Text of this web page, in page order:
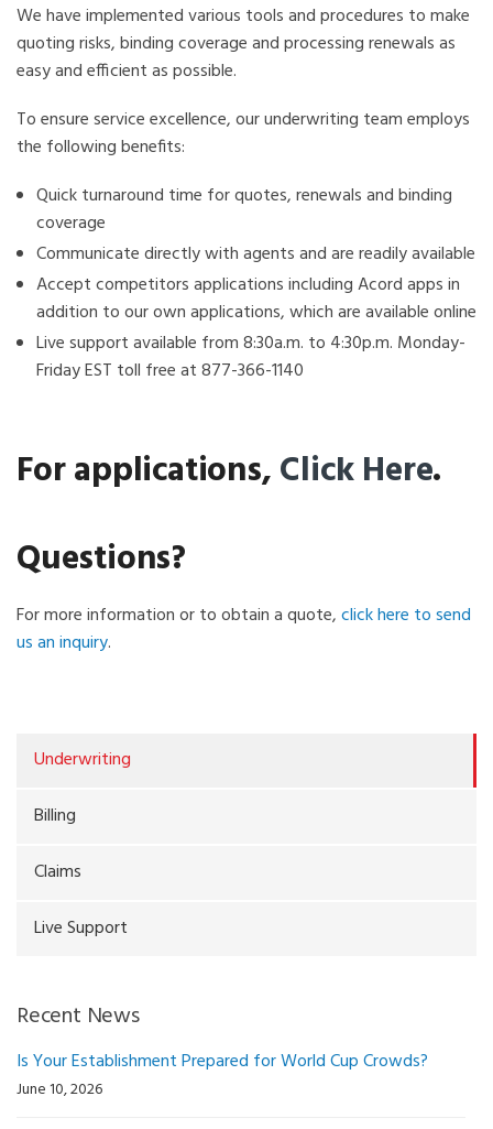
We have implemented various tools and procedures to make
quoting risks, binding coverage and processing renewals as
easy and efficient as possible.
To ensure service excellence, our underwriting team employs
the following benefits:
Quick turnaround time for quotes, renewals and binding
coverage
Communicate directly with agents and are readily available
Accept competitors applications including Acord apps in
addition to our own applications, which are available online
Live support available from 8:30a.m. to 4:30p.m. Monday-
Friday EST toll free at 877-366-1140
For applications,Click Here.
Questions?
For more information or to obtain a quote,click here to send
us an inquiry.
Underwriting
Billing
Claims
Live Support
Recent News
Is Your Establishment Prepared for World Cup Crowds?
June 10, 2026